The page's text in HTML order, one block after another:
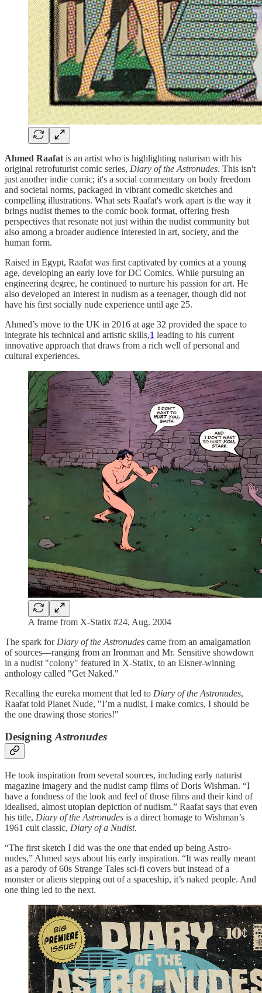
Ahmed Raafat is an artist who is highlighting naturism with his
original retrofuturist comic series, Diary of the Astronudes. This isn't
just another indie comic; it's a social commentary on body freedom
and societal norms, packaged in vibrant comedic sketches and
compelling illustrations. What sets Raafat's work apart is the way it
brings nudist themes to the comic book format, offering fresh
perspectives that resonate not just within the nudist community but
also among a broader audience interested in art, society, and the
human form.
Raised in Egypt, Raafat was first captivated by comics at a young
age, developing an early love for DC Comics. While pursuing an
engineering degree, he continued to nurture his passion for art. He
also developed an interest in nudism as a teenager, though did not
have his first socially nude experience until age 25.
Ahmed’s move to the UK in 2016 at age 32 provided the space to
integrate his technical and artistic skills,1 leading to his current
innovative approach that draws from a rich well of personal and
cultural experiences.
A frame from X-Statix #24, Aug. 2004
The spark for Diary of the Astronudes came from an amalgamation
of sources—ranging from an Ironman and Mr. Sensitive showdown
in a nudist "colony" featured in X-Statix, to an Eisner-winning
anthology called "Get Naked."
Recalling the eureka moment that led to Diary of the Astronudes,
Raafat told Planet Nude, "I’m a nudist, I make comics, I should be
the one drawing those stories!"
DesigningAstronudes
He took inspiration from several sources, including early naturist
magazine imagery and the nudist camp films of Doris Wishman. “I
have a fondness of the look and feel of those films and their kind of
idealised, almost utopian depiction of nudism.” Raafat says that even
his title, Diary of the Astronudes is a direct homage to Wishman’s
1961 cult classic, Diary of a Nudist.
“The first sketch I did was the one that ended up being Astro-
nudes,” Ahmed says about his early inspiration. “It was really meant
as a parody of 60s Strange Tales sci-fi covers but instead of a
monster or aliens stepping out of a spaceship, it’s naked people. And
one thing led to the next.